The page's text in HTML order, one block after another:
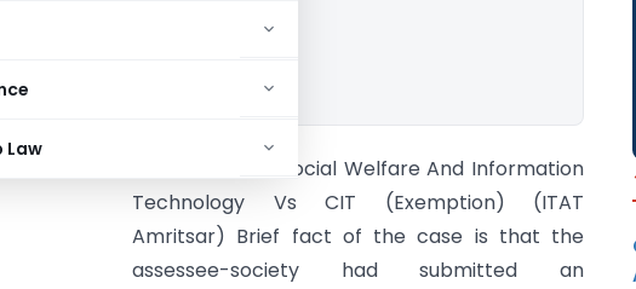
Law
to download.
J.K. Council for Social Welfare And Information
Technology Vs CIT (Exemption) (ITAT
Amritsar) Brief fact of the case is that the
assessee-society had submitted an